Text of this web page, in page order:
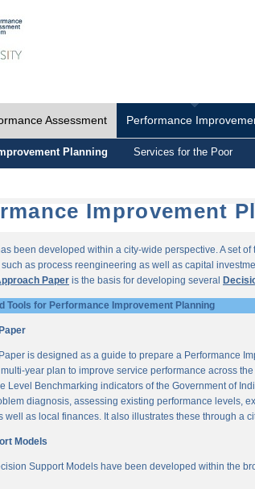
Assessment Performance
Planning Services for the Poor
Improvement
been developed within a city-wide perspective. A set
as process reengineering as well as capital
Paper is the basis for developing several
Tools for Performance Improvement Planning
is designed as a guide to prepare a Performance
year plan to improve service performance across
Level Benchmarking indicators of the Government of
diagnosis, assessing existing performance levels,
well as local finances. It also illustrates these through a
Models
Support Models have been developed within the